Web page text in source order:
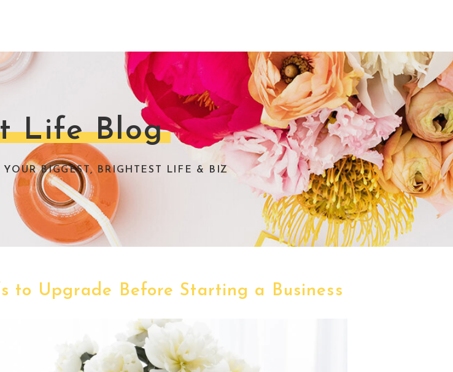
Life Blog
YOUR BIGGEST, BRIGHTEST LIFE & BIZ
to Upgrade Before Starting a Business